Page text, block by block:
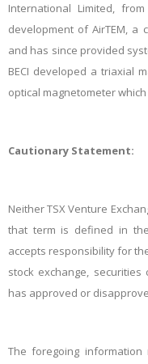
International Limited,
development of AirTEM, a
and has since provided
BECI developed a triaxial
optical magnetometer
Cautionary Statement:
Neither TSX Venture
that term is defined in
accepts responsibility for
stock exchange,
has approved or
The foregoing information